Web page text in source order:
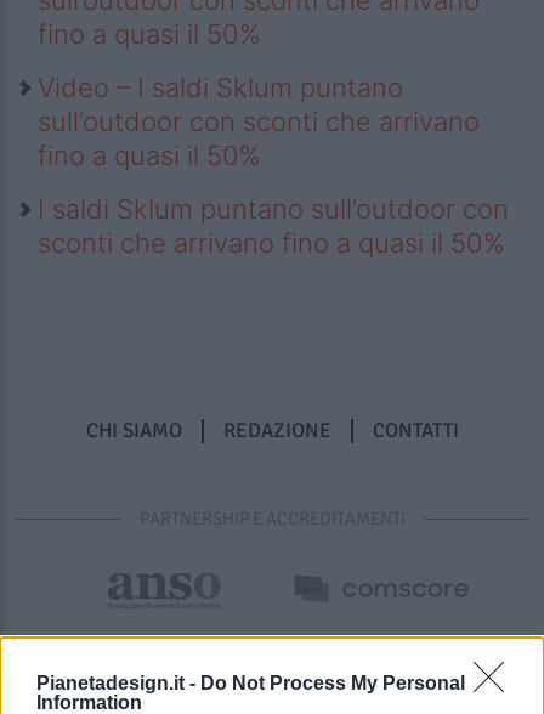
Pianetadesign.it - Do Not Process My Personal
Information
fino a quasi il 50%
Video – I saldi Sklum puntano
sull’outdoor con sconti che arrivano
fino a quasi il 50%
I saldi Sklum puntano sull’outdoor con
sconti che arrivano fino a quasi il 50%
CHI SIAMO REDAZIONE CONTATTI
PARTNERSHIP E ACCREDITAMENTI